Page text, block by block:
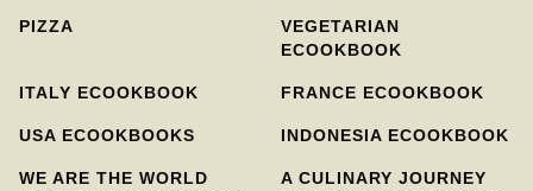
PIZZA
VEGETARIAN
ECOOKBOOK
ITALY ECOOKBOOK FRANCE ECOOKBOOK
USA ECOOKBOOKS INDONESIA ECOOKBOOK
WE ARE THE WORLD
A CULINARY JOURNEY